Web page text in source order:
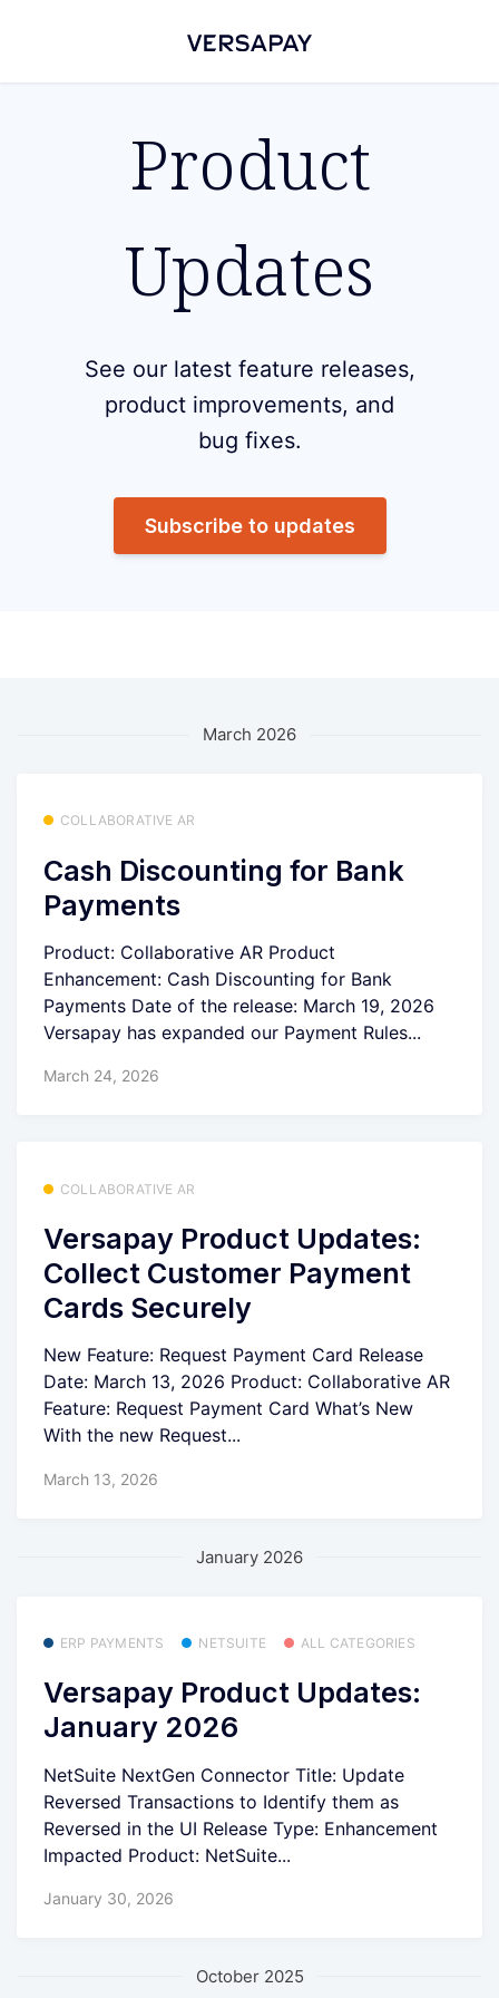
Product
Updates
See our latest feature releases,
product improvements, and
bug fixes.
Subscribe to updates
March 2026
COLLABORATIVE AR
Cash Discounting for Bank
Payments
Product: Collaborative AR Product
Enhancement: Cash Discounting for Bank
Payments Date of the release: March 19, 2026
Versapay has expanded our Payment Rules...
March 24, 2026
COLLABORATIVE AR
Versapay Product Updates:
Collect Customer Payment
Cards Securely
New Feature: Request Payment Card Release
Date: March 13, 2026 Product: Collaborative AR
Feature: Request Payment Card What’s New
With the new Request...
March 13, 2026
January 2026
ERP PAYMENTS NETSUITE ALL CATEGORIES
Versapay Product Updates:
January 2026
NetSuite NextGen Connector Title: Update
Reversed Transactions to Identify them as
Reversed in the UI Release Type: Enhancement
Impacted Product: NetSuite...
January 30, 2026
October 2025